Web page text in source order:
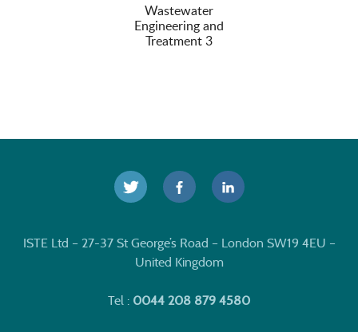
Wastewater
Engineering and
Treatment 3
ISTE Ltd – 27-37 St George’s Road – London SW19 4EU –
United Kingdom
Tel : 0044 208 879 4580